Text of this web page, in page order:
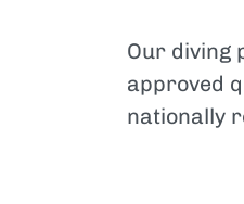
Our diving
approved
nationally